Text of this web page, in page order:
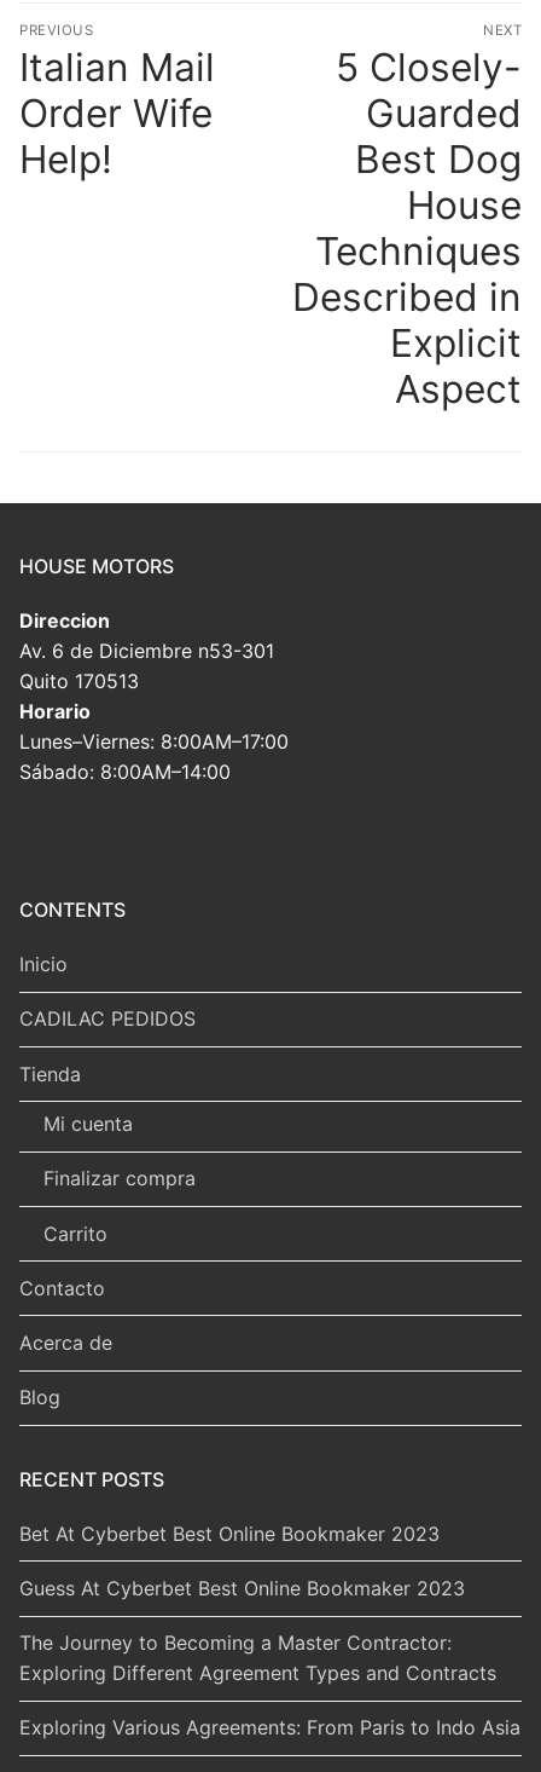
Post
navigation
PREVIOUS
Previous
post:
Italian Mail
Order Wife
Help!
NEXT
5 Closely-
Guarded
Best Dog
House
Techniques
Described in
Explicit
Aspect
HOUSE MOTORS
Direccion
Av. 6 de Diciembre n53-301
Quito 170513
Horario
Lunes–Viernes: 8:00AM–17:00
Sábado: 8:00AM–14:00
CONTENTS
Inicio
CADILAC PEDIDOS
Tienda
Mi cuenta
Finalizar compra
Carrito
Contacto
Acerca de
Blog
RECENT POSTS
Bet At Cyberbet Best Online Bookmaker 2023
Guess At Cyberbet Best Online Bookmaker 2023
The Journey to Becoming a Master Contractor:
Exploring Different Agreement Types and Contracts
Exploring Various Agreements: From Paris to Indo Asia